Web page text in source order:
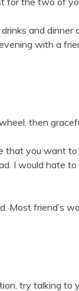
and dinner
evening with a
then
that you want to
I would hate
Most friend’s
try talking to